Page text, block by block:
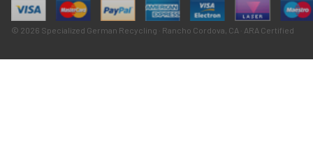
© 2026 Specialized German Recycling · Rancho Cordova, CA · ARA Certified